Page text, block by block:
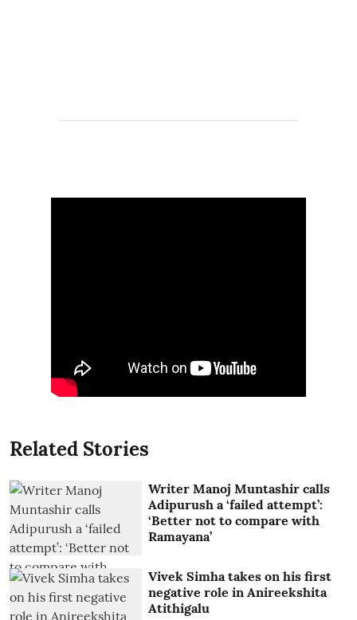
Related Stories
Writer Manoj Muntashir calls
Adipurush a ‘failed attempt’:
‘Better not to compare with
Ramayana’
Vivek Simha takes on his first
negative role in Anireekshita
Atithigalu